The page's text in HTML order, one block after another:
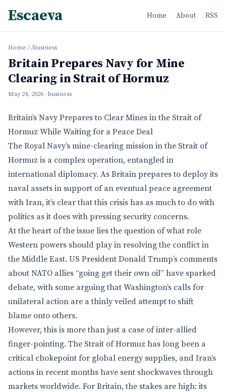
Escaeva Home About RSS
Home / /business
Britain Prepares Navy for Mine
Clearing in Strait of Hormuz
May 24, 2026 · business
Britain’s Navy Prepares to Clear Mines in the Strait of
Hormuz While Waiting for a Peace Deal
The Royal Navy’s mine-clearing mission in the Strait of
Hormuz is a complex operation, entangled in
international diplomacy. As Britain prepares to deploy its
naval assets in support of an eventual peace agreement
with Iran, it’s clear that this crisis has as much to do with
politics as it does with pressing security concerns.
At the heart of the issue lies the question of what role
Western powers should play in resolving the conflict in
the Middle East. US President Donald Trump’s comments
about NATO allies “going get their own oil” have sparked
debate, with some arguing that Washington’s calls for
unilateral action are a thinly veiled attempt to shift
blame onto others.
However, this is more than just a case of inter-allied
finger-pointing. The Strait of Hormuz has long been a
critical chokepoint for global energy supplies, and Iran’s
actions in recent months have sent shockwaves through
markets worldwide. For Britain, the stakes are high: its